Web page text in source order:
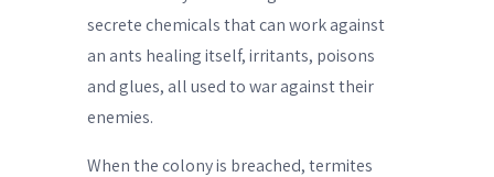
secrete chemicals that can work against
an ants healing itself, irritants, poisons
and glues, all used to war against their
enemies.
When the colony is breached, termites